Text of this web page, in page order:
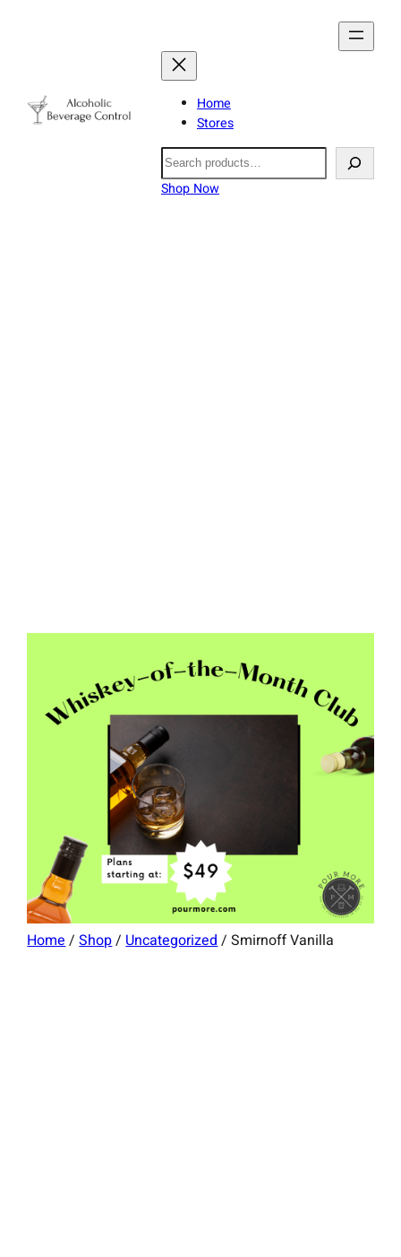
Home
Stores
Search
Shop Now
Home/Shop/Uncategorized/ Smirnoff Vanilla